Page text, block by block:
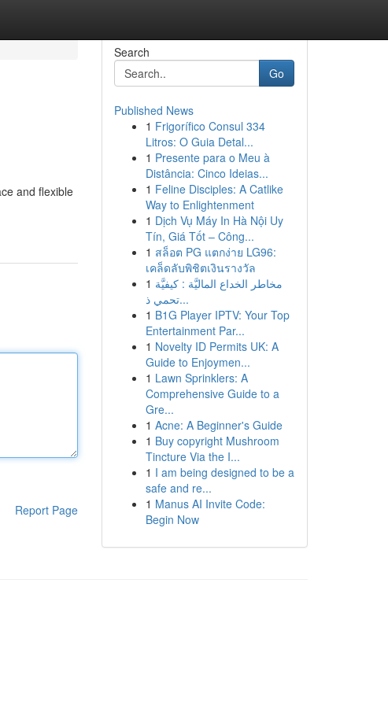
and flexible
Report Page
Search
Go
Published News
1 Frigorífico Consul 334
Litros: O Guia Detal...
1 Presente para o Meu à
Distância: Cinco Ideias...
1 Feline Disciples: A Catlike
Way to Enlightenment
1 Dịch Vụ Máy In Hà Nội Uy
Tín, Giá Tốt – Công...
1 สล็อต PG แตกง่าย LG96:
เคล็ดลับพิชิตเงินรางวัล
1 مخاطر الخداع الماليَّة : كيفيَّة
تحمي ذ...
1 B1G Player IPTV: Your Top
Entertainment Par...
1 Novelty ID Permits UK: A
Guide to Enjoymen...
1 Lawn Sprinklers: A
Comprehensive Guide to a
Gre...
1 Acne: A Beginner's Guide
1 Buy copyright Mushroom
Tincture Via the I...
1 I am being designed to be a
safe and re...
1 Manus AI Invite Code:
Begin Now